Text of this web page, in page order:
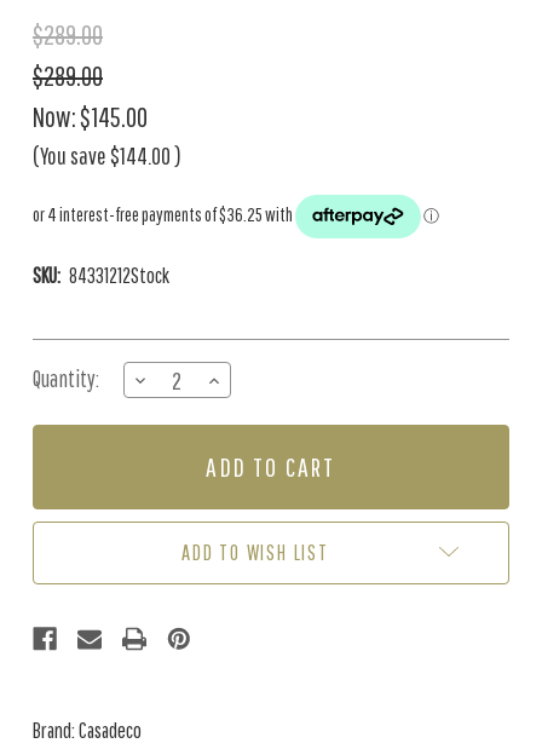
$289.00
$289.00
Now:$145.00
(You save $144.00)
SKU: 84331212Stock
Stock:
Quantity:
DECREASE
QUANTITY
OF
/
INCREASE
QUANTITY
OF
-
/
(2
ADD TO WISH LIST
Brand: Casadeco